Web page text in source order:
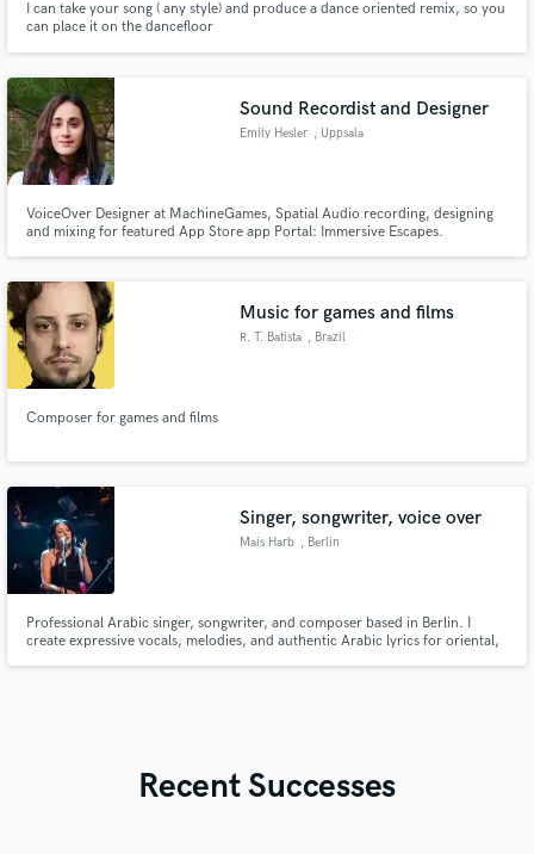
I can take your song ( any style) and produce a dance oriented remix, so you
can place it on the dancefloor
Sound Recordist and Designer
Emily Hesler , Uppsala
VoiceOver Designer at MachineGames, Spatial Audio recording, designing
and mixing for featured App Store app Portal: Immersive Escapes.
Health.
Music for games and films
R. T. Batista , Brazil
Composer for games and films
Singer, songwriter, voice over
Mais Harb , Berlin
Professional Arabic singer, songwriter, and composer based in Berlin. I
create expressive vocals, melodies, and authentic Arabic lyrics for oriental,
Recent Successes